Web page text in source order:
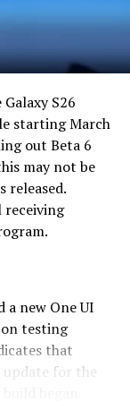
S26
starting March
out Beta 6
may not be
released.
receiving
a new One UI
on testing
that
update for the